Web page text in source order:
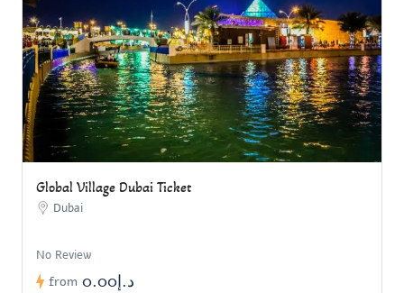
Global Village Dubai Ticket
Dubai
No Review
from د.إ0.00